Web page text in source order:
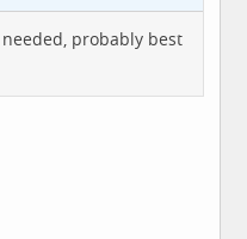
probably best